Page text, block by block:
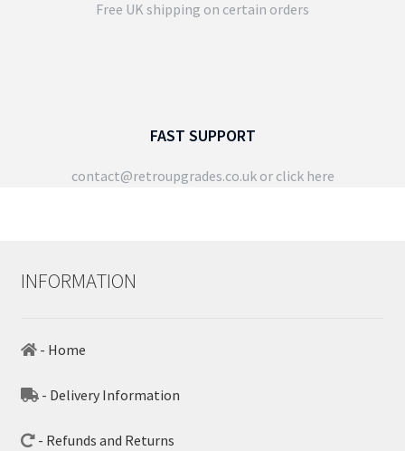
Free UK shipping on certain orders
FAST SUPPORT
contact@retroupgrades.co.ukor click here
INFORMATION
- Home
- Delivery Information
- Refunds and Returns